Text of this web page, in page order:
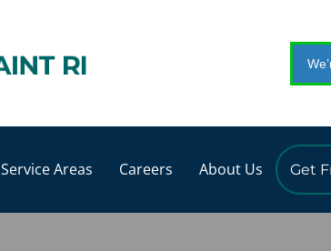
Service Areas Careers About Us Get